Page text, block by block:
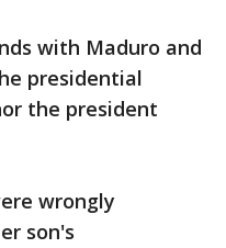
with Maduro and
presidential
the president
wrongly
son's